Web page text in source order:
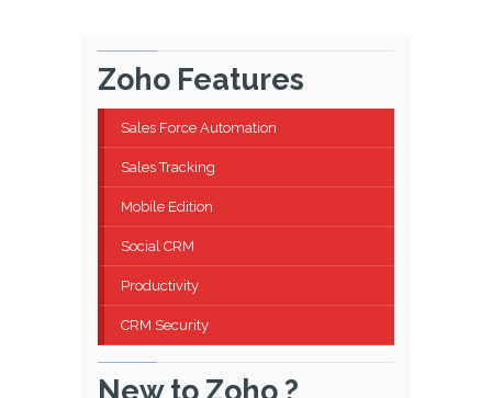
Zoho Features
Sales Force Automation
Sales Tracking
Mobile Edition
Social CRM
Productivity
CRM Security
New to Zoho ?